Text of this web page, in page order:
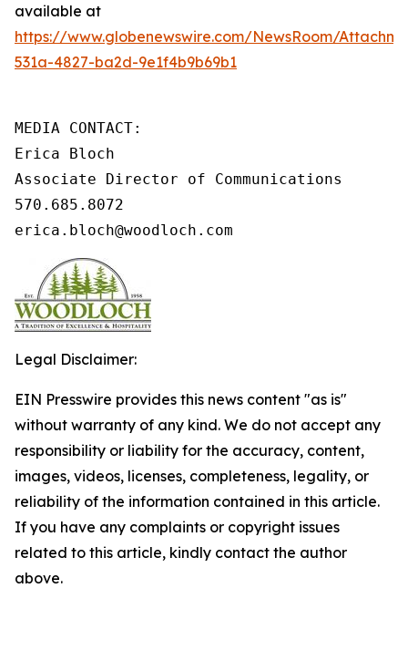
available at
https://www.globenewswire.com/NewsRoom/
531a-4827-ba2d-9e1f4b9b69b1
MEDIA CONTACT:
Erica Bloch
Associate Director of Communications
570.685.8072
erica.bloch@woodloch.com
Legal Disclaimer:
EIN Presswire provides this news content "as is"
without warranty of any kind. We do not accept any
responsibility or liability for the accuracy, content,
images, videos, licenses, completeness, legality, or
reliability of the information contained in this article.
If you have any complaints or copyright issues
related to this article, kindly contact the author
above.